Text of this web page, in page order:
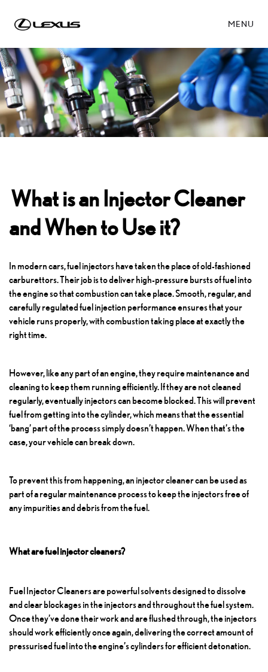
MENU
What is an Injector Cleaner
and When to Use it?
In modern cars, fuel injectors have taken the place of old-fashioned
carburettors. Their job is to deliver high-pressure bursts of fuel into
the engine so that combustion can take place. Smooth, regular, and
carefully regulated fuel injection performance ensures that your
vehicle runs properly, with combustion taking place at exactly the
right time.
However, like any part of an engine, they require maintenance and
cleaning to keep them running efficiently. If they are not cleaned
regularly, eventually injectors can become blocked. This will prevent
fuel from getting into the cylinder, which means that the essential
‘bang’ part of the process simply doesn’t happen. When that’s the
case, your vehicle can break down.
To prevent this from happening, an injector cleaner can be used as
part of a regular maintenance process to keep the injectors free of
any impurities and debris from the fuel.
What are fuel injector cleaners?
Fuel Injector Cleanersare powerful solvents designed to dissolve
and clear blockages in the injectors and throughout the fuel system.
Once they’ve done their work and are flushed through, the injectors
should work efficiently once again, delivering the correct amount of
pressurised fuel into the engine’s cylinders for efficient detonation.